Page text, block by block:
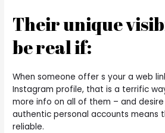
Their unique
be real if:
When someone offer s your a web
Instagram profile, that is a terrific
more info on all of them – and
authentic personal accounts means
reliable.